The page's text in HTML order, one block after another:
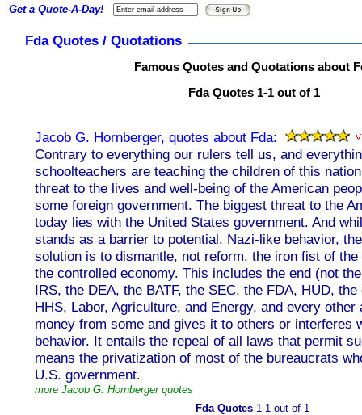
Fda Quotes / Quotations
Famous Quotes and Quotations about
Fda Quotes 1-1 out of 1
Jacob G. Hornberger, quotes about Fda:
Contrary to everything our rulers tell us, and
schoolteachers are teaching the children of this
threat to the lives and well-being of the American
some foreign government. The biggest threat to the
today lies with the United States government. And
stands as a barrier to potential, Nazi-like behavior,
solution is to dismantle, not reform, the iron fist of
the controlled economy. This includes the end (not
IRS, the DEA, the BATF, the SEC, the FDA, HUD,
HHS, Labor, Agriculture, and Energy, and every
money from some and gives it to others or interferes
behavior. It entails the repeal of all laws that permit
means the privatization of most of the bureaucrats
U.S. government.
more Jacob G. Hornberger quotes
Get a Quote-A-Day!
Fda Quotes 1-1 out of 1